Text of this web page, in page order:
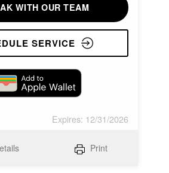
WITH OUR TEAM
SERVICE
Expires: 12/31/2026
Print